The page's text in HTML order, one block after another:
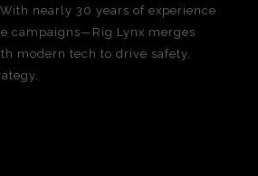
nearly 30 years of experience
campaigns—Rig Lynx merges
modern tech to drive safety,